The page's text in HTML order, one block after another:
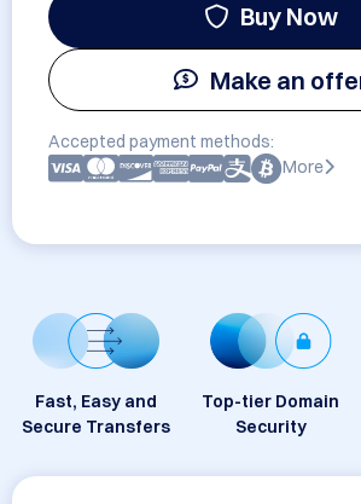
Buy Now
Make an
Accepted payment methods:
More
Fast, Easy and
Secure Transfers
Top-tier Domain
Security